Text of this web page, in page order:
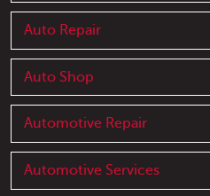
Auto Repair
Auto Shop
Automotive Repair
Automotive Services